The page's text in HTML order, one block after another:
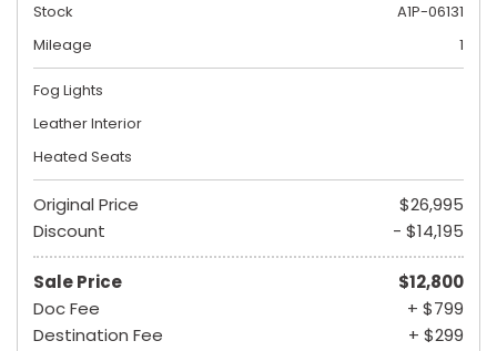
Stock
A1P-06131
Mileage
1
Fog Lights
Leather Interior
Heated Seats
Original Price
$26,995
Discount
- $14,195
Sale Price
$12,800
Doc Fee
+ $799
Destination Fee
+ $299